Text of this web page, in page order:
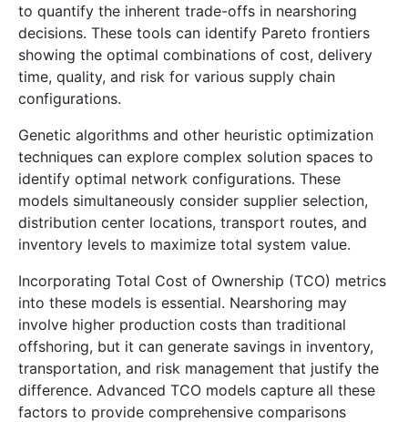
to quantify the inherent trade-offs in nearshoring
decisions. These tools can identify Pareto frontiers
showing the optimal combinations of cost, delivery
time, quality, and risk for various supply chain
configurations.
Genetic algorithms and other heuristic optimization
techniques can explore complex solution spaces to
identify optimal network configurations. These
models simultaneously consider supplier selection,
distribution center locations, transport routes, and
inventory levels to maximize total system value.
Incorporating Total Cost of Ownership (TCO) metrics
into these models is essential. Nearshoring may
involve higher production costs than traditional
offshoring, but it can generate savings in inventory,
transportation, and risk management that justify the
difference. Advanced TCO models capture all these
factors to provide comprehensive comparisons